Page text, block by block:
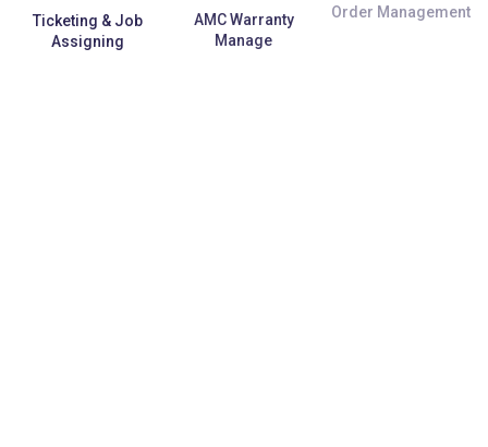
Ticketing & Job
Assigning
AMC Warranty
Manage
Order Management